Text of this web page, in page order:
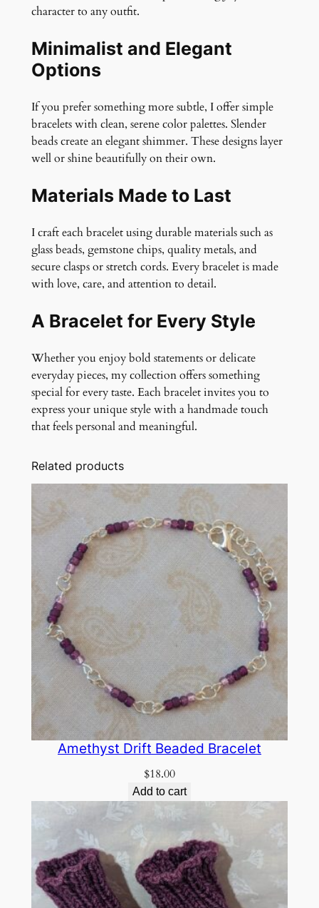
character to any outfit.
Minimalist and Elegant
Options
If you prefer something more subtle, I offer simple
bracelets with clean, serene color palettes. Slender
beads create an elegant shimmer. These designs layer
well or shine beautifully on their own.
Materials Made to Last
I craft each bracelet using durable materials such as
glass beads, gemstone chips, quality metals, and
secure clasps or stretch cords. Every bracelet is made
with love, care, and attention to detail.
A Bracelet for Every Style
Whether you enjoy bold statements or delicate
everyday pieces, my collection offers something
special for every taste. Each bracelet invites you to
express your unique style with a handmade touch
that feels personal and meaningful.
Related products
Amethyst Drift Beaded Bracelet
$18.00
Add to cart